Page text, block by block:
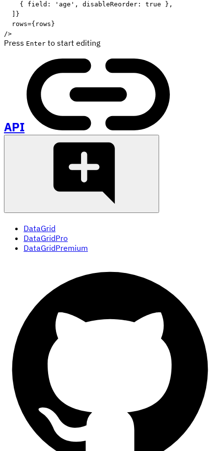
{
field : 'age' , disableReorder : true } ,
}
rows={ rows }
/>
Press Enter to start editing
API
DataGrid
DataGridPro
DataGridPremium